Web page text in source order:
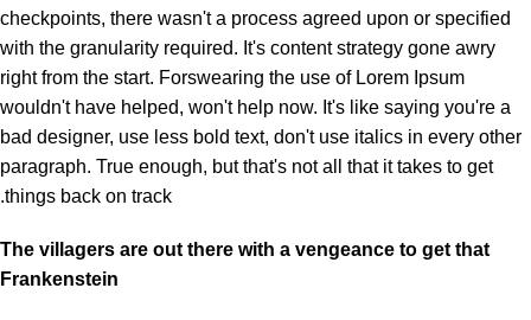
checkpoints, there wasn't a process agreed upon or specified
with the granularity required. It's content strategy gone awry
right from the start. Forswearing the use of Lorem Ipsum
wouldn't have helped, won't help now. It's like saying you're a
bad designer, use less bold text, don't use italics in every other
paragraph. True enough, but that's not all that it takes to get
things back on track.
The villagers are out there with a vengeance to get that
Frankenstein